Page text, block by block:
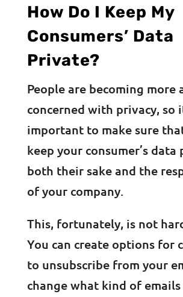
How Do I Keep My
Consumers’ Data
Private?
People are becoming more
concerned with privacy, so
important to make sure
keep your consumer’s
both their sake and the
of your company.
This, fortunately, is not
You can create options for
to unsubscribe from your
change what kind of